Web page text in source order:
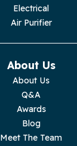
Electrical
Air Purifier
About Us
About Us
Q&A
Awards
Blog
Meet The Team